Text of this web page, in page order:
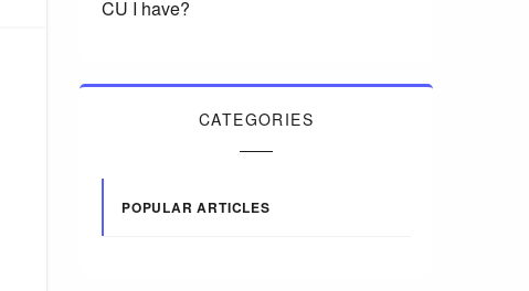
CU I have?
CATEGORIES
POPULAR ARTICLES